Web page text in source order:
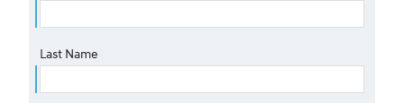
Last Name